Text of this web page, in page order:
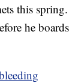
this spring.
he boards